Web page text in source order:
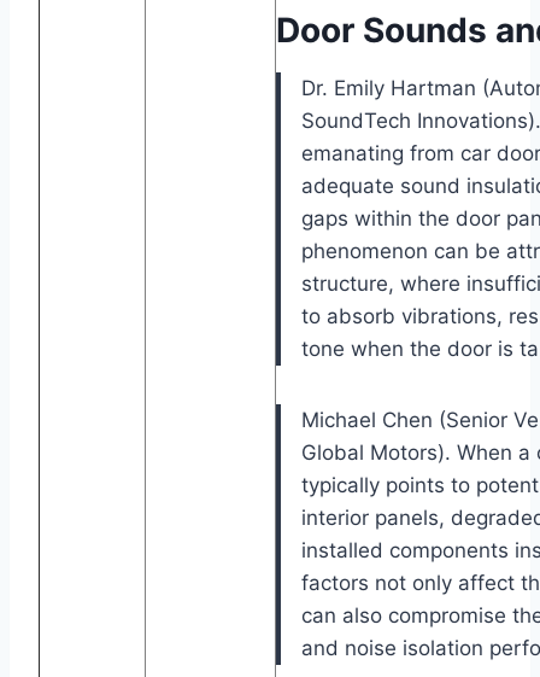
Door Sounds
Dr. Emily Hartman
SoundTech
emanating from car
adequate sound
gaps within the door
phenomenon can be
structure, where
to absorb vibrations,
tone when the door is
Michael Chen (Senior
Global Motors). When
typically points to
interior panels,
installed components
factors not only affect
can also compromise
and noise isolation